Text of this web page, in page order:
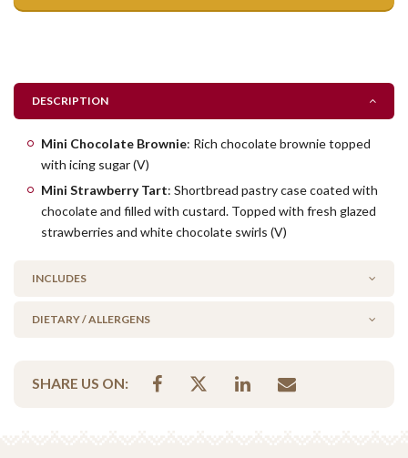
DESCRIPTION
Mini Chocolate Brownie: Rich chocolate brownie topped
with icing sugar (V)
Mini Strawberry Tart: Shortbread pastry case coated with
chocolate and filled with custard. Topped with fresh glazed
strawberries and white chocolate swirls (V)
INCLUDES
25 x Bite-Size Brownie Pieces
DIETARY / ALLERGENS
Vegetarian Options Included
SHARE US ON: